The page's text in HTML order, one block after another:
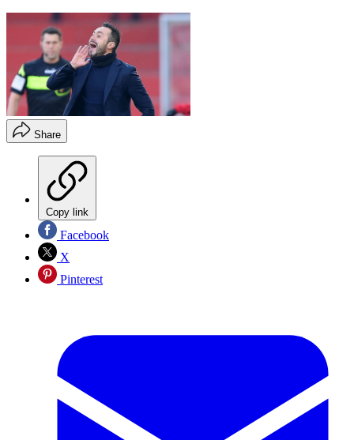
Share
Copy link
Facebook
X
Pinterest